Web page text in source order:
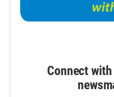
Connect